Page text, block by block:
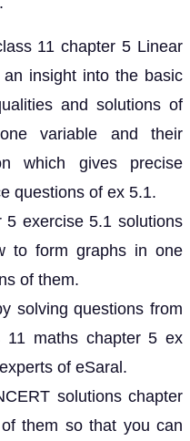
11 chapter 5 Linear
insight into the basic
and solutions of
variable and their
which gives precise
questions of ex 5.1.
5 exercise 5.1 solutions
to form graphs in one
of them.
solving questions from
11 maths chapter 5 ex
of eSaral.
solutions chapter
them so that you can